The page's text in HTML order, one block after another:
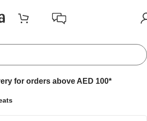
for orders above AED 100*